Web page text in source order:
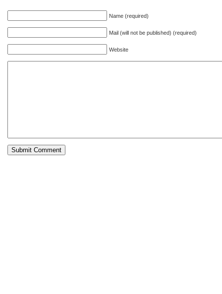
Name (required)
Mail (will not be published) (required)
Website